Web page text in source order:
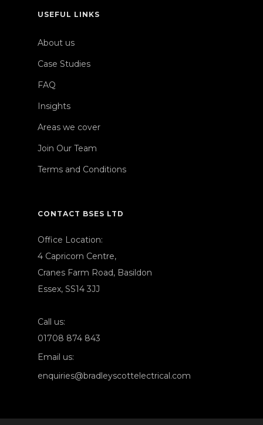
USEFUL LINKS
About us
Case Studies
FAQ
Insights
Areas we cover
Join Our Team
Terms and Conditions
CONTACT BSES LTD
Office Location:
4 Capricorn Centre,
Cranes Farm Road, Basildon
Essex, SS14 3JJ
Call us:
01708 874 843
Email us:
enquiries@bradleyscottelectrical.com